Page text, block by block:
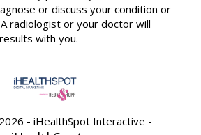
or discuss your condition or
radiologist or your doctor will
with you.
2026 - iHealthSpot Interactive -